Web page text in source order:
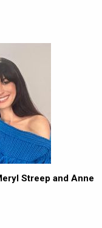
Streep and Anne